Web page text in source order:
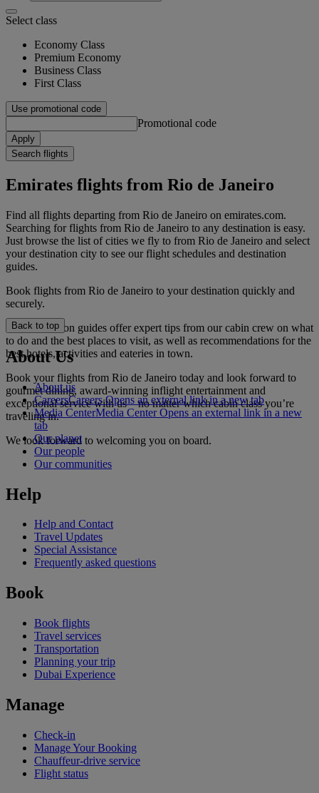
Select class
Economy Class
Premium Economy
Business Class
First Class
Use promotional code
Promotional code
Apply
Search flights
Emirates flights from Rio de Janeiro
Find all flights departing from Rio de Janeiro on emirates.com.
Searching for flights from Rio de Janeiro to any destination is easy.
Just browse the list of cities we fly to from Rio de Janeiro and select
your destination city to see our flight schedules and destination
guides.
Book flights from Rio de Janeiro to your destination quickly and
securely.
Our destination guides offer expert tips from our cabin crew on what
to do and the best places to visit, as well as recommendations for the
best hotels, activities and eateries in town.
Book your flights from Rio de Janeiro today and look forward to
gourmet dining, award-winning inflight entertainment and
exceptional service with us—no matter which cabin class you’re
traveling in.
We look forward to welcoming you on board.
Back to top
About Us
About us
CareersCareers Opens an external link in a new tab
Media CenterMedia Center Opens an external link in a new
tab
Our planet
Our people
Our communities
Help
Help and Contact
Travel Updates
Special Assistance
Frequently asked questions
Book
Book flights
Travel services
Transportation
Planning your trip
Dubai Experience
Manage
Check-in
Manage Your Booking
Chauffeur-drive service
Flight status